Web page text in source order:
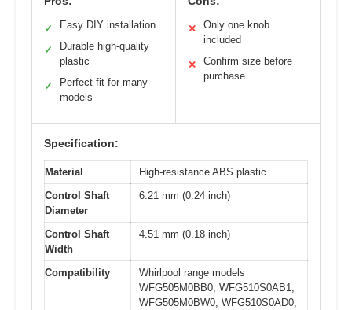
✓ Easy DIY installation
✓
Durable high-quality
plastic
✓
Perfect fit for many
models
✕
Only one knob
included
✕
Confirm size before
purchase
Specification:
Material
High-resistance ABS plastic
Control Shaft
Diameter
6.21 mm (0.24 inch)
Control Shaft
Width
4.51 mm (0.18 inch)
Compatibility
Whirlpool range models
WFG505M0BB0, WFG510S0AB1,
WFG505M0BW0, WFG510S0AD0,